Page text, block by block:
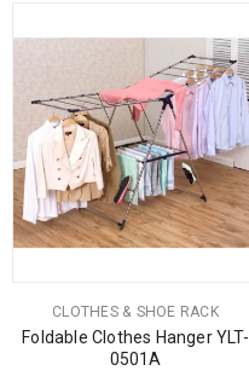
CLOTHES & SHOE RACK
Foldable Clothes Hanger YLT-
0501A